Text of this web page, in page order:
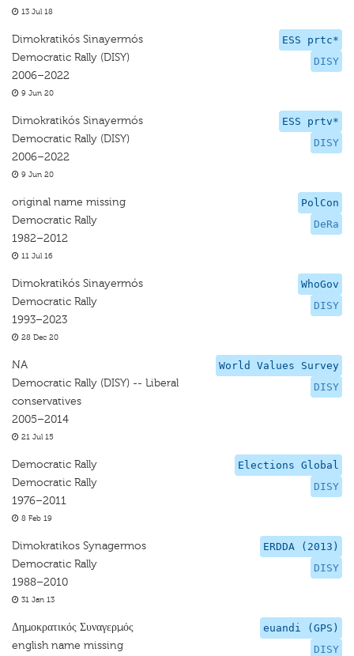
13 Jul 18
ESS prtc*
DISY
Dimokratikós Sinayermós
Democratic Rally (DISY)
2006–2022
9 Jun 20
ESS prtv*
DISY
Dimokratikós Sinayermós
Democratic Rally (DISY)
2006–2022
9 Jun 20
PolCon
DeRa
original name missing
Democratic Rally
1982–2012
11 Jul 16
WhoGov
DISY
Dimokratikós Sinayermós
Democratic Rally
1993–2023
28 Dec 20
World Values Survey
DISY
NA
Democratic Rally (DISY) -- Liberal
conservatives
2005–2014
21 Jul 15
Elections Global
DISY
Democratic Rally
Democratic Rally
1976–2011
8 Feb 19
ERDDA (2013)
DISY
Dimokratikos Synagermos
Democratic Rally
1988–2010
31 Jan 13
euandi (GPS)
DISY
Δημοκρατικός Συναγερμός
english name missing